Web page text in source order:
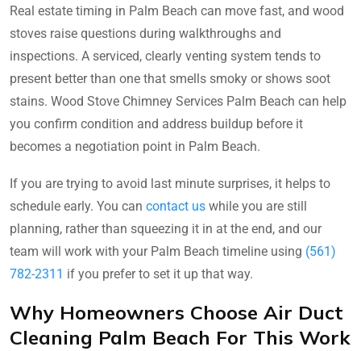
Real estate timing in Palm Beach can move fast, and wood
stoves raise questions during walkthroughs and
inspections. A serviced, clearly venting system tends to
present better than one that smells smoky or shows soot
stains. Wood Stove Chimney Services Palm Beach can help
you confirm condition and address buildup before it
becomes a negotiation point in Palm Beach.
If you are trying to avoid last minute surprises, it helps to
schedule early. You can contact us while you are still
planning, rather than squeezing it in at the end, and our
team will work with your Palm Beach timeline using (561)
782-2311 if you prefer to set it up that way.
Why Homeowners Choose Air Duct
Cleaning Palm Beach For This Work